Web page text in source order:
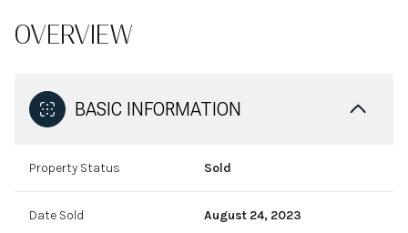
OVERVIEW
BASIC INFORMATION
Property Status Sold
Date Sold August 24, 2023